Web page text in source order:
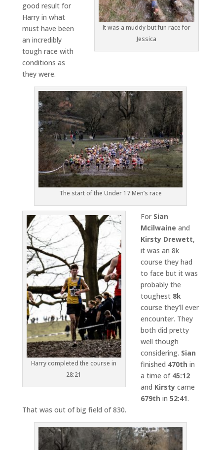
It was a muddy but fun race for
Jessica
good result for
Harry in what
must have been
an incredibly
tough race with
conditions as
they were.
The start of the Under 17 Men’s race
Harry completed the course in
28:21
For Sian
Mcilwaine and
Kirsty Drewett,
it was an 8k
course they had
to face but it was
probably the
toughest 8k
course they’ll ever
encounter. They
both did pretty
well though
considering. Sian
finished 470th in
a time of 45:12
and Kirstycame
679th in 52:41.
That was out of big field of 830.